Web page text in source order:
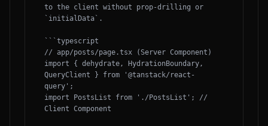
to the client without prop-drilling or
`initialData`.
```typescript
// app/posts/page.tsx (Server Component)
import { dehydrate, HydrationBoundary,
QueryClient } from '@tanstack/react-
query';
import PostsList from './PostsList'; //
Client Component